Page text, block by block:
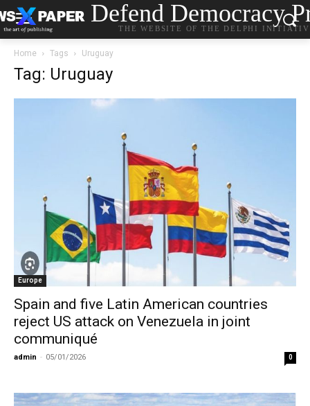
Defend Democracy
THE WEBSITE OF THE DELPHI
Home Tags Uruguay
Tag: Uruguay
Europe
Spain and five Latin American countries
reject US attack on Venezuela in joint
communiqué
admin - 05/01/2026 0